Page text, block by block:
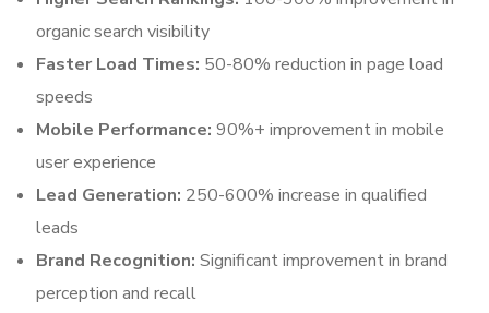
organic search visibility
Faster Load Times: 50-80% reduction in page load
speeds
Mobile Performance: 90%+ improvement in mobile
user experience
Lead Generation: 250-600% increase in qualified
leads
Brand Recognition: Significant improvement in brand
perception and recall